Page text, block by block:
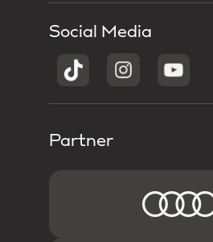
Social Media
Partner